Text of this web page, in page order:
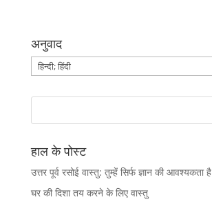
अनुवाद
हाल के पोस्ट
उत्तर पूर्व रसोई वास्तु: तुम्हें सिर्फ ज्ञान की आवश्यकता है
घर की दिशा तय करने के लिए वास्तु